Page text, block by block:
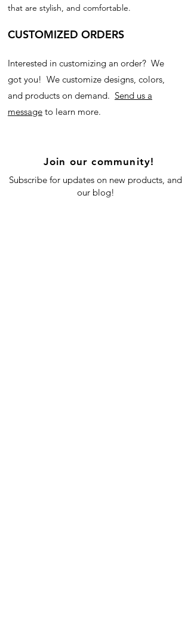
that are stylish, and comfortable.
CUSTOMIZED ORDERS
Interested in customizing an order? We
got you! We customize designs, colors,
and products on demand. Send us a
message to learn more.
Join our community!
Subscribe for updates on new products, and
our blog!